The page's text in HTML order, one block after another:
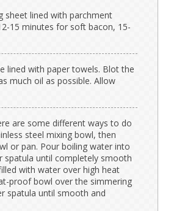
sheet lined with parchment
15 minutes for soft bacon, 15-
lined with paper towels. Blot the
much oil as possible. Allow
are some different ways to do
steel mixing bowl, then
or pan. Pour boiling water into
spatula until completely smooth
with water over high heat
proof bowl over the simmering
spatula until smooth and